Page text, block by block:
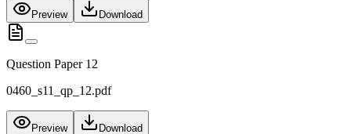
Preview Download
Question Paper 12
0460_s11_qp_12.pdf
Preview Download